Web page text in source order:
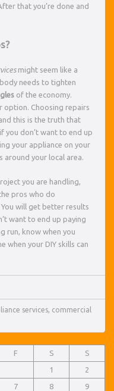
that you’re done and
might seem like a
needs to tighten
of the economy.
option. Choosing repairs
this is the truth that
you don’t want to end up
your appliance on your
around your local area.
you are handling,
pros who do
You will get better results
want to end up paying
run, know when you
when your DIY skills can
services, commercial
F S
S
1
2
7 8
9